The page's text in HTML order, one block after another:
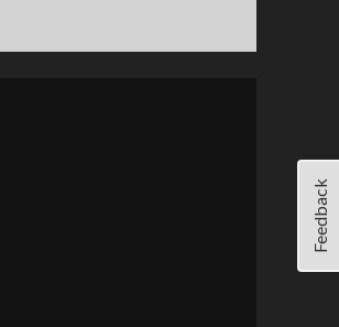
Feedback